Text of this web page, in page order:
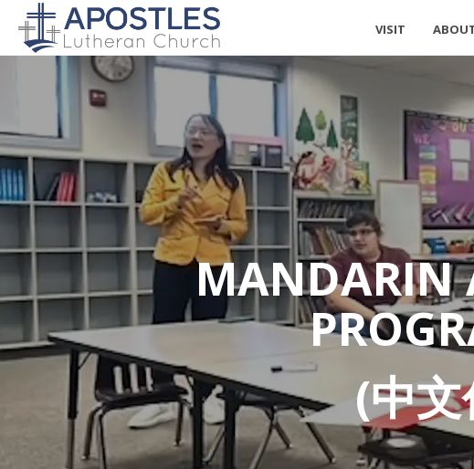
VISIT
MANDARIN
(中